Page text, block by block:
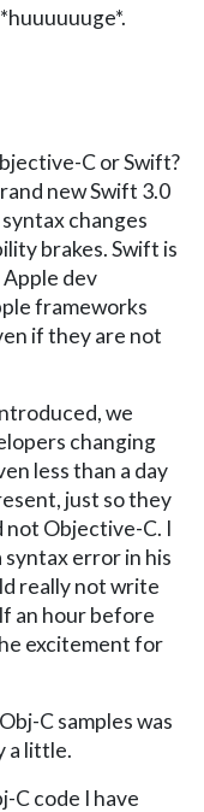
C or Swift?
new Swift 3.0
changes
brakes. Swift is
dev
frameworks
if they are not
we
changing
less than a day
just so they
not Objective-C. I
error in his
really not write
an hour before
excitement for
C samples was
a little.
C code I have